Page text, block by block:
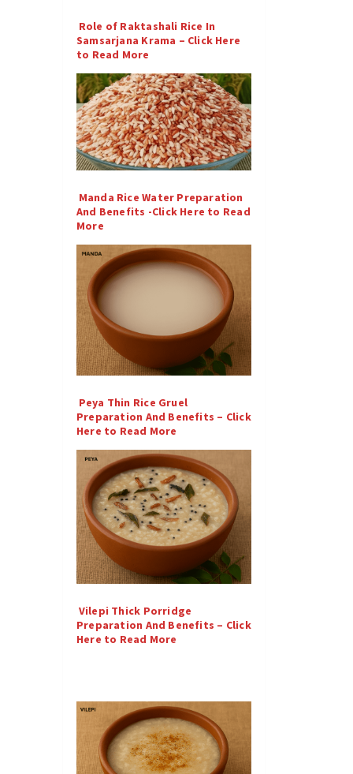
Role of Raktashali Rice In
Samsarjana Krama – Click Here
to Read More
Manda Rice Water Preparation
And Benefits -Click Here to Read
More
Peya Thin Rice Gruel
Preparation And Benefits – Click
Here to Read More
Vilepi Thick Porridge
Preparation And Benefits – Click
Here to Read More